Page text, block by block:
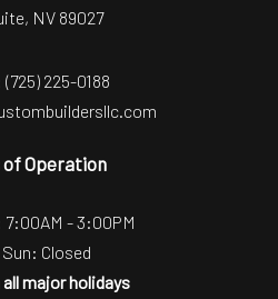
NV 89027
(725) 225-0188
of Operation
7:00AM - 3:00PM
Closed
all major holidays